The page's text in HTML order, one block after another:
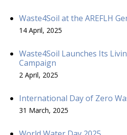
Waste4Soil at the AREFLH
14 April, 2025
Waste4Soil Launches Its
Campaign
2 April, 2025
International Day of Zero
31 March, 2025